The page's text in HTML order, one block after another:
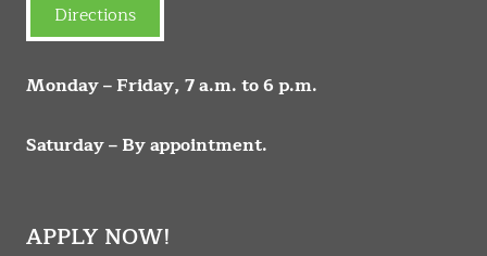
Directions
Monday – Friday, 7 a.m. to 6 p.m.
Saturday – By appointment.
APPLY NOW!